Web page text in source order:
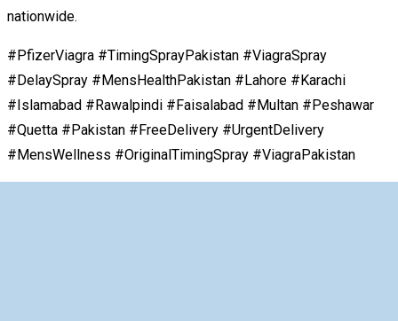
nationwide.
#PfizerViagra #TimingSprayPakistan #ViagraSpray
#DelaySpray #MensHealthPakistan #Lahore #Karachi
#Islamabad #Rawalpindi #Faisalabad #Multan #Peshawar
#Quetta #Pakistan #FreeDelivery #UrgentDelivery
#MensWellness #OriginalTimingSpray #ViagraPakistan